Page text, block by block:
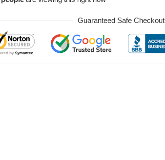
Guaranteed Safe Checkout